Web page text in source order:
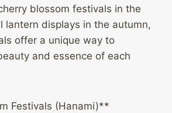
blossom festivals in the
lantern displays in the autumn,
offer a unique way to
and essence of each
Festivals (Hanami)**